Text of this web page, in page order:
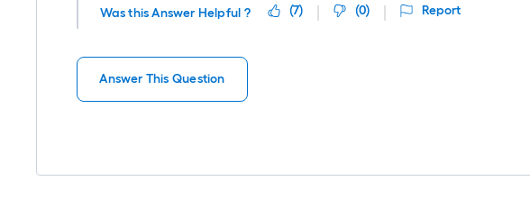
Was this Answer Helpful ? (7) (0) Report
Answer This Question